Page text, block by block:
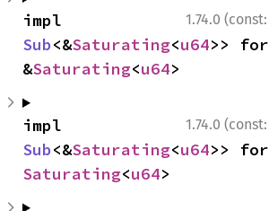
1.74.0 (const:
Sub<&Saturating<u64>> for
&Saturating<u64>
1.74.0 (const:
Sub<&Saturating<u64
Saturating<u64>